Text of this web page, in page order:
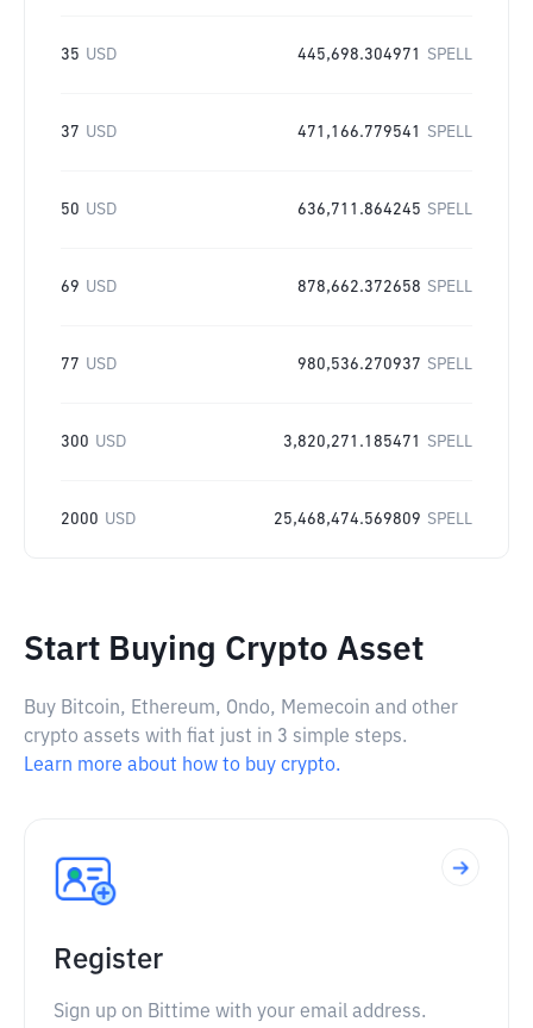
35 USD 445,698.304971 SPELL
37 USD 471,166.779541 SPELL
50 USD 636,711.864245 SPELL
69 USD 878,662.372658 SPELL
77 USD 980,536.270937 SPELL
300 USD 3,820,271.185471 SPELL
2000 USD 25,468,474.569809 SPELL
Start Buying Crypto Asset
Buy Bitcoin, Ethereum, Ondo, Memecoin and other
crypto assets with fiat just in 3 simple steps.
Learn more about how to buy crypto.
Register
Sign up on Bittime with your email address.